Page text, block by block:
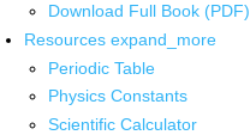
Download Full Book (PDF)
Resources expand_more
Periodic Table
Physics Constants
Scientific Calculator